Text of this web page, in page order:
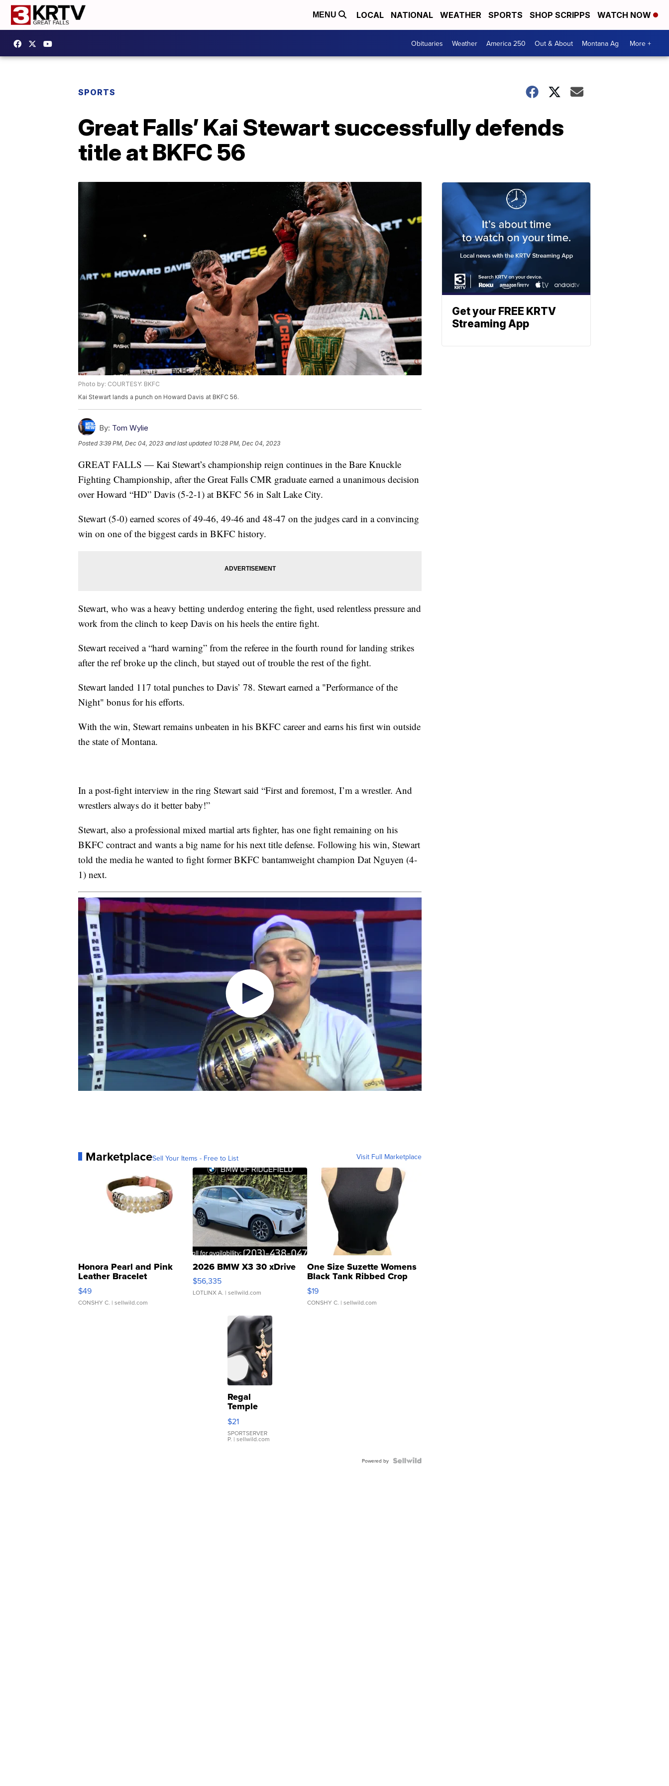
MENU LOCAL NATIONAL WEATHER SPORTS SHOP SCRIPPS WATCH NOW
Obituaries Weather America 250 Out & About Montana Ag More +
SPORTS
Great Falls’ Kai Stewart successfully defends
title at BKFC 56
Photo by: COURTESY: BKFC
Kai Stewart lands a punch on Howard Davis at BKFC 56.
By: Tom Wylie
Posted3:39 PM, Dec 04, 2023 and last updated 10:28 PM, Dec 04, 2023
GREAT FALLS — Kai Stewart’s championship reign continues in the Bare Knuckle
Fighting Championship, after the Great Falls CMR graduate earned a unanimous decision
over Howard “HD” Davis (5-2-1) at BKFC 56 in Salt Lake City.
Stewart (5-0) earned scores of 49-46, 49-46 and 48-47 on the judges card in a convincing
win on one of the biggest cards in BKFC history.
Stewart, who was a heavy betting underdog entering the fight, used relentless pressure and
work from the clinch to keep Davis on his heels the entire fight.
Stewart received a “hard warning” from the referee in the fourth round for landing strikes
after the ref broke up the clinch, but stayed out of trouble the rest of the fight.
Stewart landed 117 total punches to Davis’ 78. Stewart earned a "Performance of the
Night" bonus for his efforts.
With the win, Stewart remains unbeaten in his BKFC career and earns his first win outside
the state of Montana.
In a post-fight interview in the ring Stewart said “First and foremost, I’m a wrestler. And
wrestlers always do it better baby!”
Stewart, also a professional mixed martial arts fighter, has one fight remaining on his
BKFC contract and wants a big name for his next title defense. Following his win, Stewart
told the media he wanted to fight former BKFC bantamweight champion Dat Nguyen (4-
1) next.
MarketplaceSell Your Items - Free to List Visit Full Marketplace
Honora Pearl and Pink
Leather Bracelet
Adjustable Buckle Clo...
$49
CONSHY C. | sellwild.com
2026 BMW X3 30 xDrive
$56,335
LOTLINX A. | sellwild.com
One Size Suzette Womens
Black Tank Ribbed Crop
Asymmetrical ...
$19
CONSHY C. | sellwild.com
Regal
Temple
Droplet
Earrings
$21
SPORTSERVER
P. | sellwild.com
Powered by
Get your FREE KRTV
Streaming App